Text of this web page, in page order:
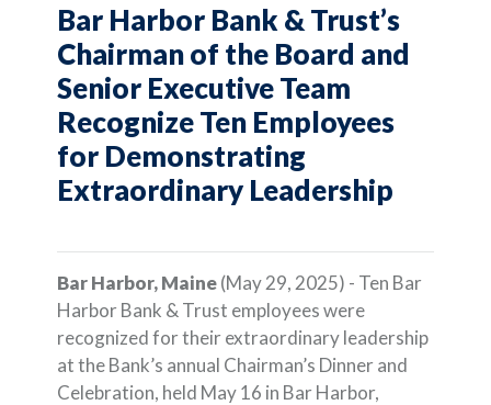
Bar Harbor Bank & Trust’s
Chairman of the Board and
Senior Executive Team
Recognize Ten Employees
for Demonstrating
Extraordinary Leadership
Bar Harbor, Maine(May 29, 2025) - Ten Bar
Harbor Bank & Trust employees were
recognized for their extraordinary leadership
at the Bank’s annual Chairman’s Dinner and
Celebration, held May 16 in Bar Harbor,